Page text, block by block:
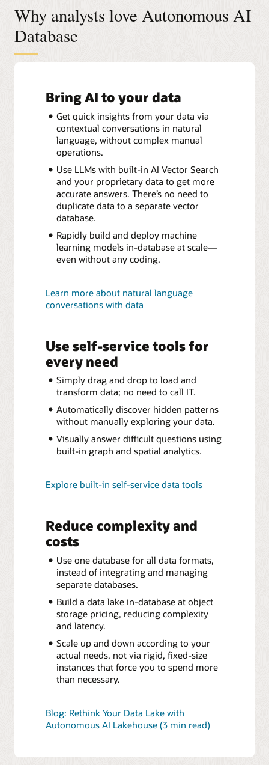
Why analysts love Autonomous AI
Database
Bring AI to your data
Get quick insights from your data via
contextual conversations in natural
language, without complex manual
operations.
Use LLMs with built-in AI Vector Search
and your proprietary data to get more
accurate answers. There’s no need to
duplicate data to a separate vector
database.
Rapidly build and deploy machine
learning models in-database at scale—
even without any coding.
Learn more about natural language
conversations with data
Use self-service tools for
every need
Simply drag and drop to load and
transform data; no need to call IT.
Automatically discover hidden patterns
without manually exploring your data.
Visually answer difficult questions using
built-in graph and spatial analytics.
Explore built-in self-service data tools
Reduce complexity and
costs
Use one database for all data formats,
instead of integrating and managing
separate databases.
Build a data lake in-database at object
storage pricing, reducing complexity
and latency.
Scale up and down according to your
actual needs, not via rigid, fixed-size
instances that force you to spend more
than necessary.
Blog: Rethink Your Data Lake with
Autonomous AI Lakehouse (3 min read)